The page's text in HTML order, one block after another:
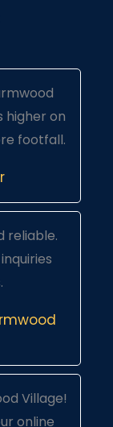
higher on
footfall.
reliable.
Village!
online